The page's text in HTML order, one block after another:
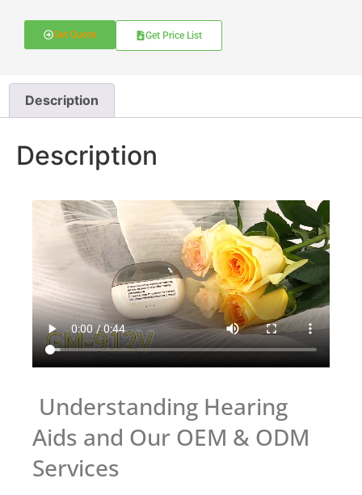
Get Quote Get Price List
Description
Description
Understanding Hearing
Aids and Our OEM & ODM
Services